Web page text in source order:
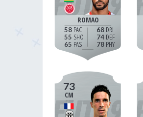
ROMAO
58
55
65
68
74
78
73
CM